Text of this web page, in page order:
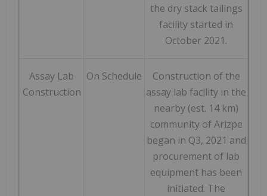
the dry stack tailings
facility started in
October 2021.
Assay Lab
Construction
On Schedule
Construction of the
assay lab facility in the
nearby (est. 14 km)
community of Arizpe
began in Q3, 2021 and
procurement of lab
equipment has been
initiated. The